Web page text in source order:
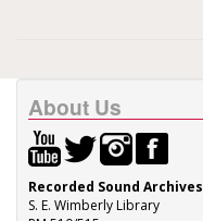
About Us
Recorded Sound Archives
S. E. Wimberly Library